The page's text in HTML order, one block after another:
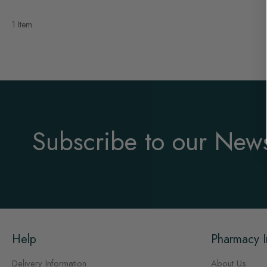
1 Item
Subscribe to our
Help
Delivery Information
Pharmacy
About Us